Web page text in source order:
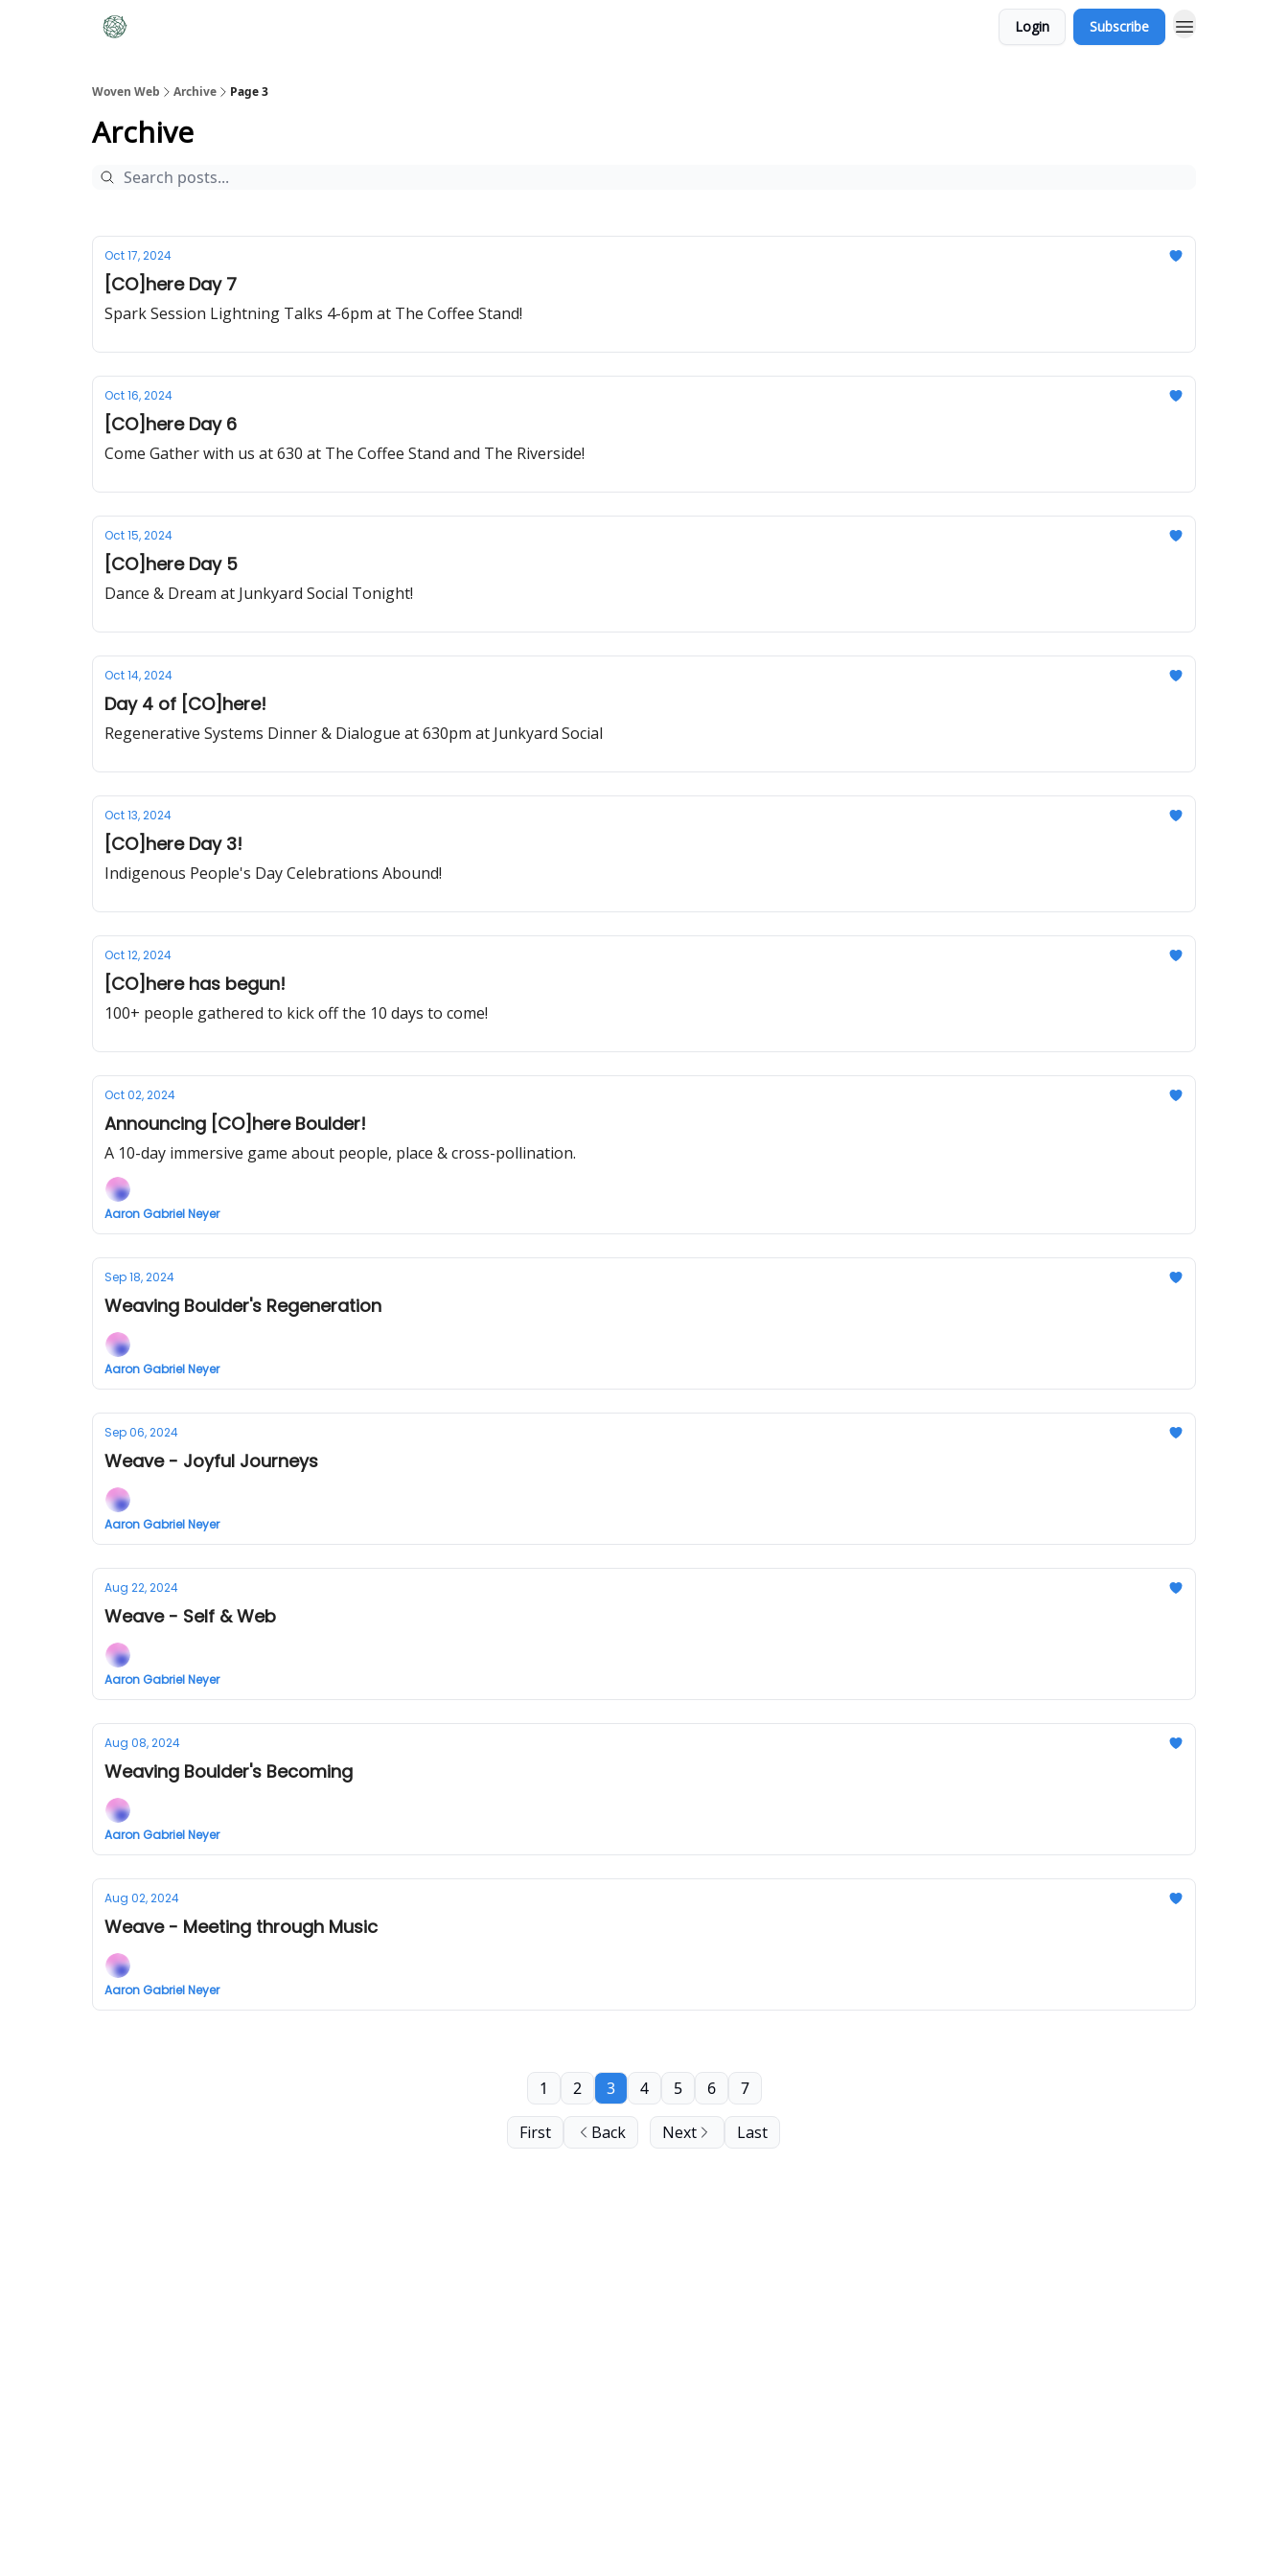
Login Subscribe
Woven Web Archive Page 3
Archive
Oct 17, 2024
[CO]here Day 7
Spark Session Lightning Talks 4-6pm at The Coffee Stand!
Oct 16, 2024
[CO]here Day 6
Come Gather with us at 630 at The Coffee Stand and The Riverside!
Oct 15, 2024
[CO]here Day 5
Dance & Dream at Junkyard Social Tonight!
Oct 14, 2024
Day 4 of [CO]here!
Regenerative Systems Dinner & Dialogue at 630pm at Junkyard Social
Oct 13, 2024
[CO]here Day 3!
Indigenous People's Day Celebrations Abound!
Oct 12, 2024
[CO]here has begun!
100+ people gathered to kick off the 10 days to come!
Oct 02, 2024
Announcing [CO]here Boulder!
A 10-day immersive game about people, place & cross-pollination.
Aaron Gabriel Neyer
Sep 18, 2024
Weaving Boulder's Regeneration
Aaron Gabriel Neyer
Sep 06, 2024
Weave - Joyful Journeys
Aaron Gabriel Neyer
Aug 22, 2024
Weave - Self & Web
Aaron Gabriel Neyer
Aug 08, 2024
Weaving Boulder's Becoming
Aaron Gabriel Neyer
Aug 02, 2024
Weave - Meeting through Music
Aaron Gabriel Neyer
First Back
1 2 3 4 5 6 7
Next Last